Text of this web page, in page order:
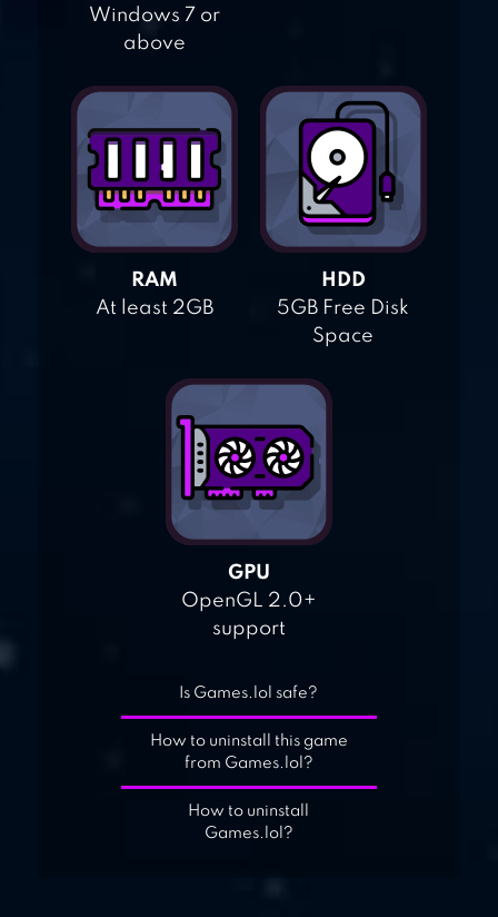
Windows 7 or
above
RAM
At least 2GB
HDD
5GB Free Disk
Space
GPU
OpenGL 2.0+
support
Is Games.lol safe?
How to uninstall this game
from Games.lol?
How to uninstall
Games.lol?